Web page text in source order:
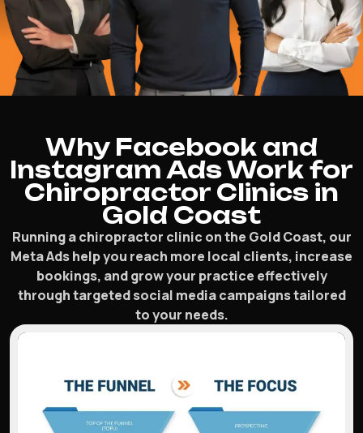
Why Facebook and
Instagram Ads Work for
Chiropractor Clinics in
Gold Coast
Running a chiropractor clinic on the Gold Coast, our
Meta Ads help you reach more local clients, increase
bookings, and grow your practice effectively
through targeted social media campaigns tailored
to your needs.